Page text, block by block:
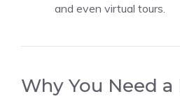
and even virtual tours.
Why You Need a